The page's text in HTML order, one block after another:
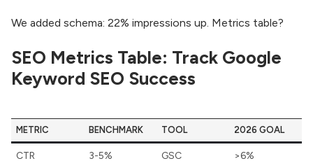
We added schema: 22% impressions up. Metrics table?
SEO Metrics Table: Track Google
Keyword SEO Success
METRIC BENCHMARK TOOL 2026 GOAL
CTR 3-5% GSC >6%